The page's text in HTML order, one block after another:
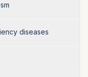
diseases